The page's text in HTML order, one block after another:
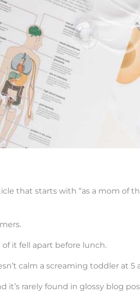
that starts with “as a mom of
it fell apart before lunch.
calm a screaming toddler at 5
it’s rarely found in glossy blog